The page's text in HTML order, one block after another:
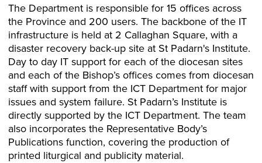
The Department is responsible for 15 offices across
the Province and 200 users. The backbone of the IT
infrastructure is held at 2 Callaghan Square, with a
disaster recovery back-up site at St Padarn's Institute.
Day to day IT support for each of the diocesan sites
and each of the Bishop’s offices comes from diocesan
staff with support from the ICT Department for major
issues and system failure. St Padarn’s Institute is
directly supported by the ICT Department. The team
also incorporates the Representative Body’s
Publications function, covering the production of
printed liturgical and publicity material.